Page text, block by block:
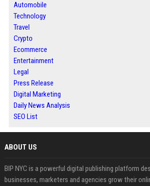
Automobile
Technology
Travel
Crypto
Ecommerce
Entertainment
Legal
Press Release
Digital Marketing
Daily News Analysis
SEO List
ABOUT US
BIP NYC is a powerful digital publishing platform
businesses, marketers and agencies grow their